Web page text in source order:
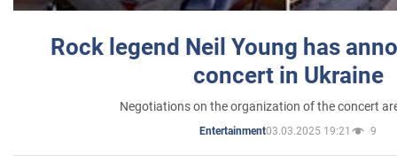
Rock legend Neil Young has
concert in Ukraine
Negotiations on the organization of the concert
Entertainment03.03.2025 19:21 9